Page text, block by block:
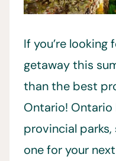
If you’re
getaway this
than the best
Ontario!
provincial
one for your